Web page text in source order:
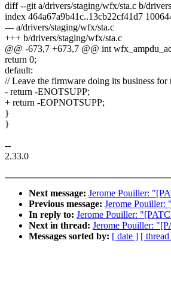
diff --git a/drivers/staging/wfx/sta.c b/
index 464a67a9b41c..13cb22cf41d7
--- a/drivers/staging/wfx/sta.c
+++ b/drivers/staging/wfx/sta.c
@@ -673,7 +673,7 @@ int
return 0;
default:
// Leave the firmware doing its business for
- return -ENOTSUPP;
+ return -EOPNOTSUPP;
}
}
--
2.33.0
Next message: Jerome Pouiller:
Previous message: Jerome Pouiller:
In reply to: Jerome Pouiller:
Next in thread: Jerome Pouiller:
Messages sorted by: [ date ] [